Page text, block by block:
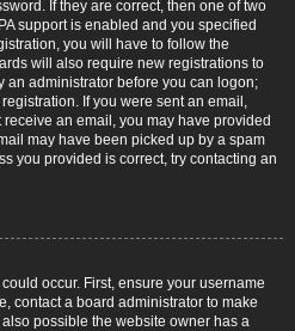
If they are correct, then one of two
support is enabled and you specified
you will have to follow the
will also require new registrations to
an administrator before you can logon;
If you were sent an email,
an email, you may have provided
may have been picked up by a spam
you provided is correct, try contacting an
occur. First, ensure your username
contact a board administrator to make
possible the website owner has a